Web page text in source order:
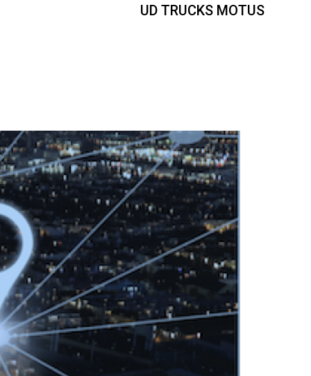
UD TRUCKS MOTUS